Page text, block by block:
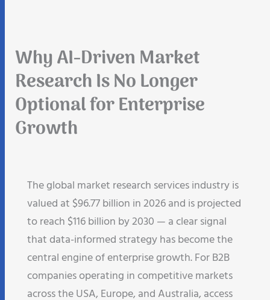
Why AI-Driven Market
Research Is No Longer
Optional for Enterprise
Growth
The global market research services industry is
valued at $96.77 billion in 2026 and is projected
to reach $116 billion by 2030 — a clear signal
that data-informed strategy has become the
central engine of enterprise growth. For B2B
companies operating in competitive markets
across the USA, Europe, and Australia, access